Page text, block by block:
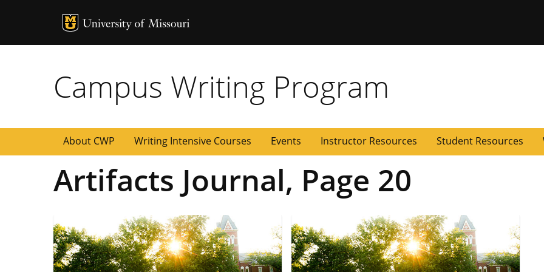
MU Logo
Campus Writing Program
About CWP Writing Intensive Courses Events Instructor Resources Student Resources
Artifacts Journal, Page 20